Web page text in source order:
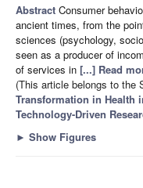
Abstract Consumer
ancient times, from the
sciences (psychology,
seen as a producer of
of services in [...] Read
(This article belongs to the
Transformation in Health
Technology-Driven
► Show Figures